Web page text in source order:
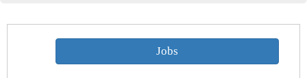
Jobs